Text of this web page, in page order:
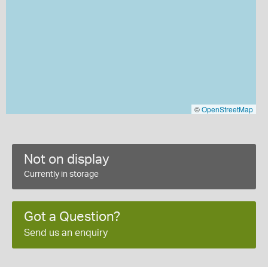
©OpenStreetMap
Not on display
Currently in storage
Got a Question?
Send us an enquiry